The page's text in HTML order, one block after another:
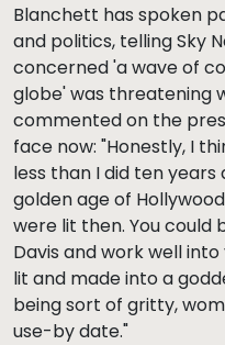
Blanchett has spoken
and politics, telling Sky
concerned 'a wave of
globe' was threatening
commented on the
face now: "Honestly, I
less than I did ten
golden age of
were lit then. You could
Davis and work well
lit and made into a
being sort of gritty,
use-by date."